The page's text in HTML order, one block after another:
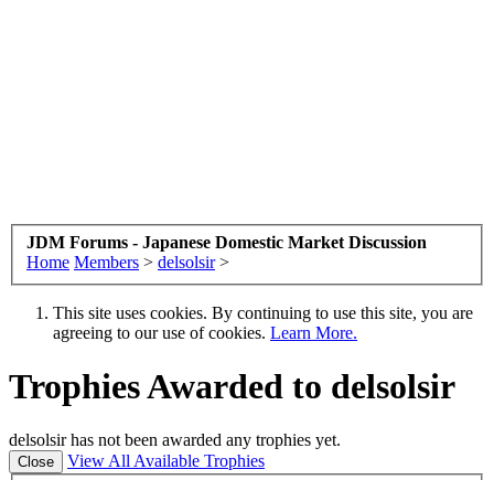
JDM Forums - Japanese Domestic Market Discussion
Home Members > delsolsir >
This site uses cookies. By continuing to use this site, you are
agreeing to our use of cookies. Learn More.
Trophies Awarded to delsolsir
delsolsir has not been awarded any trophies yet.
View All Available Trophies